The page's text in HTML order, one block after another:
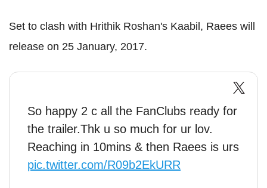
Set to clash with Hrithik Roshan's Kaabil, Raees will
release on 25 January, 2017.
So happy 2 c all the FanClubs ready for
the trailer.Thk u so much for ur lov.
Reaching in 10mins & then Raees is urs
pic.twitter.com/R09b2EkURR